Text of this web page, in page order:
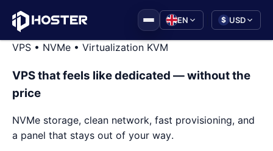
EN $ USD
VPS • NVMe • Virtualization KVM
VPS that feels like dedicated — without the
price
NVMe storage, clean network, fast provisioning, and
a panel that stays out of your way.